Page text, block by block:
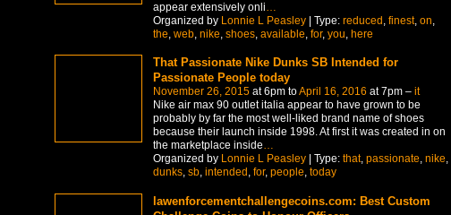
appear extensively onli
Organized by Lonnie L Peasley| Type: reduced finest, on
the web, nike shoes, available for, you here
That Passionate Nike Dunks SB Intended for
Passionate People today
November 26, 2015at 6pm toApril 16, 2016 at 7pm – it
Nike air max 90 outlet italia appear to have grown to be
probably by far the most well-liked brand name of shoes
because their launch inside 1998. At first it was created in on
the marketplace inside…
Organized by Lonnie L Peasley| Type: that, passionate, nike,
dunks, sb, intended , for, people, today
lawenforcementchallengecoins.com: Best Custom